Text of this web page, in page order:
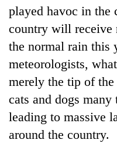
played havoc in the
country will receive
the normal rain this
meteorologists,
merely the tip of
cats and dogs
leading to massive
around the country.